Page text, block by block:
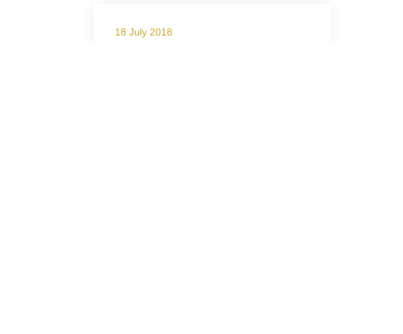
18 July 2018